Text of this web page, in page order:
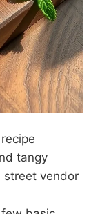
tangy
street vendor